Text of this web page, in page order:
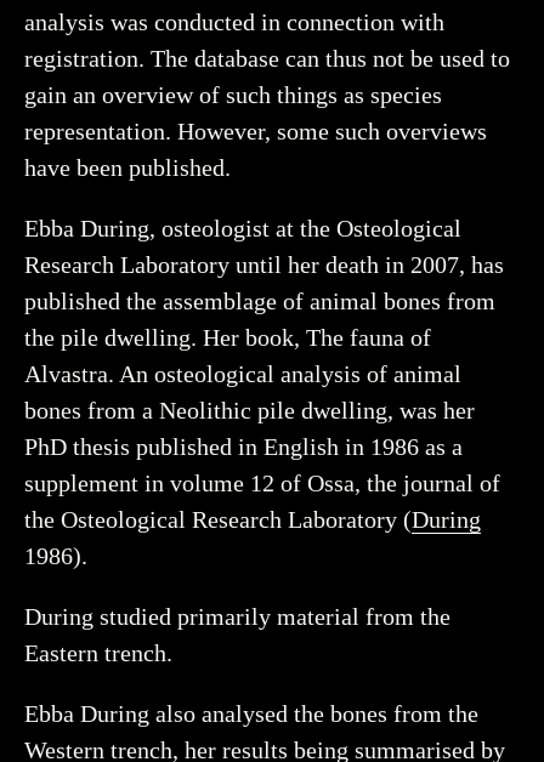
analysis was conducted in connection with
registration. The database can thus not be used to
gain an overview of such things as species
representation. However, some such overviews
have been published.
Ebba During, osteologist at the Osteological
Research Laboratory until her death in 2007, has
published the assemblage of animal bones from
the pile dwelling. Her book, The fauna of
Alvastra. An osteological analysis of animal
bones from a Neolithic pile dwelling, was her
PhD thesis published in English in 1986 as a
supplement in volume 12 of Ossa, the journal of
the Osteological Research Laboratory (During
1986).
During studied primarily material from the
Eastern trench.
Ebba During also analysed the bones from the
Western trench, her results being summarised by